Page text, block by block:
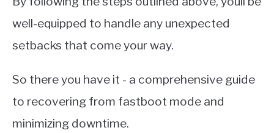
well-equipped to handle any unexpected
setbacks that come your way.
So there you have it - a comprehensive guide
to recovering from fastboot mode and
minimizing downtime.